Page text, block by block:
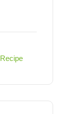
Recipe